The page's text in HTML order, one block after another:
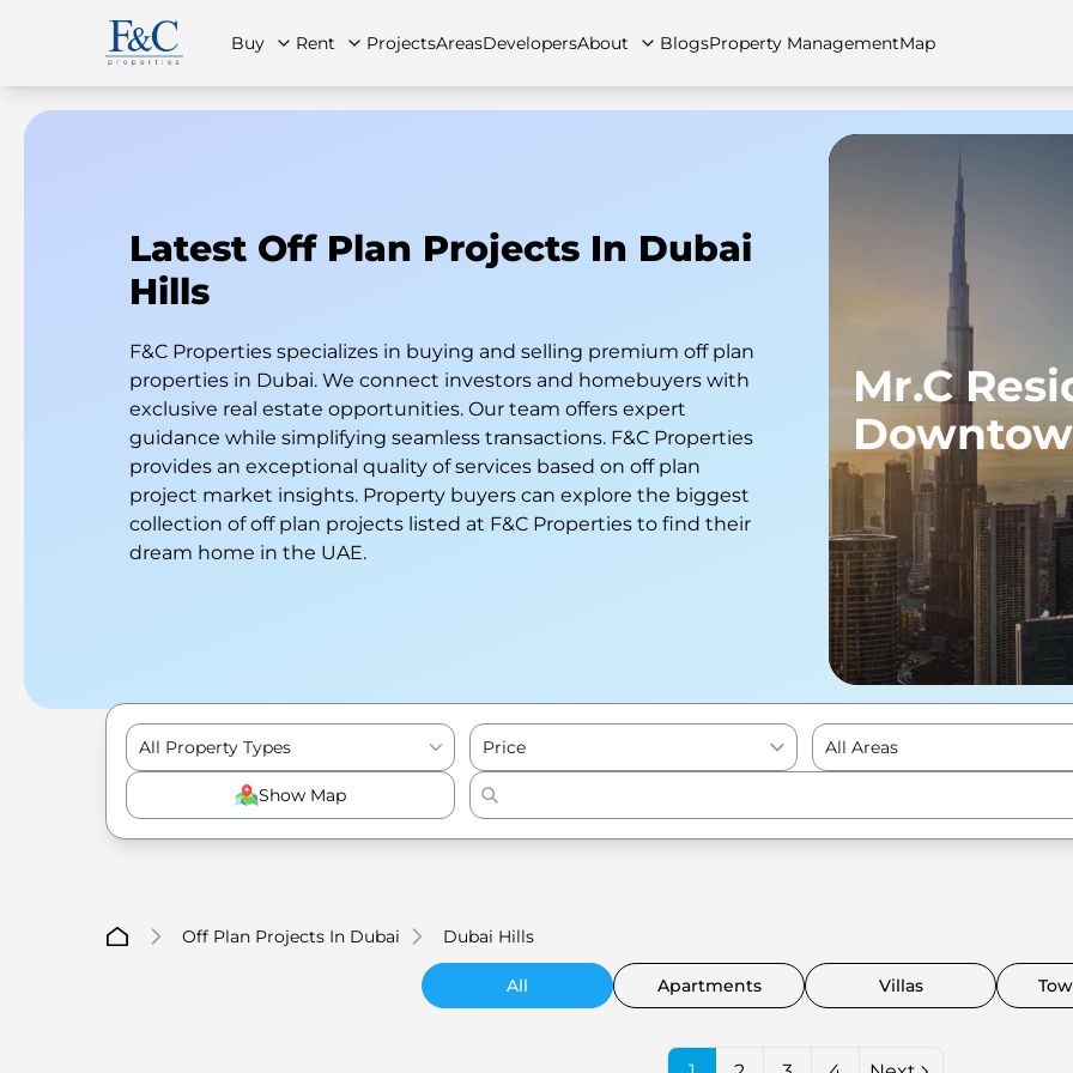
Buy
All Properties Apartments Townhouses
Rent
All Properties Apartments
ProjectsAreasDevelopersAbout
About Us Contact Us Careers
BlogsProperty ManagementMap
Latest Off Plan Projects In Dubai
Hills
F&C Properties specializes in buying and selling premium off plan
properties in Dubai. We connect investors and homebuyers with
exclusive real estate opportunities. Our team offers expert
guidance while simplifying seamless transactions. F&C Properties
provides an exceptional quality of services based on off plan
project market insights. Property buyers can explore the biggest
collection of off plan projects listed at F&C Properties to find their
dream home in the UAE.
Mr.C
All Property Types
Show Map
Price All Areas
Off Plan Projects In Dubai Dubai Hills
All Apartments Villas